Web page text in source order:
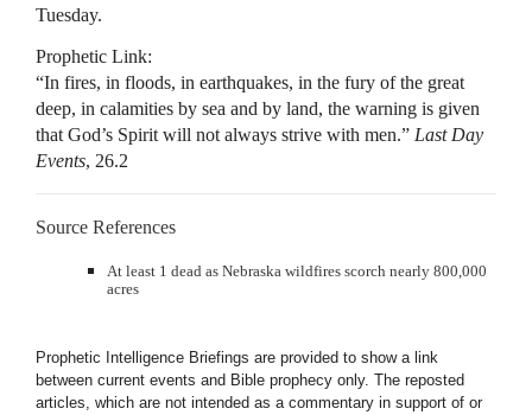
Tuesday.
Prophetic Link:
“In fires, in floods, in earthquakes, in the fury of the great
deep, in calamities by sea and by land, the warning is given
that God’s Spirit will not always strive with men.” Last Day
Events, 26.2
Source References
At least 1 dead as Nebraska wildfires scorch nearly 800,000
acres
Prophetic Intelligence Briefings are provided to show a link
between current events and Bible prophecy only. The reposted
articles, which are not intended as a commentary in support of or